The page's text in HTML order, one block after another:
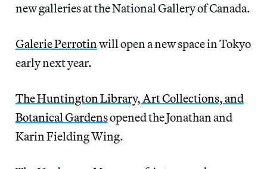
new galleries at the National Gallery of Canada.
Galerie Perrotinwill open a new space in Tokyo
early next year.
The Huntington Library, Art Collections, and
Botanical Gardensopened the Jonathan and
Karin Fielding Wing.